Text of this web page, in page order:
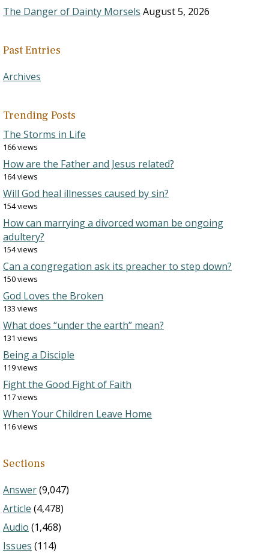
The Danger of Dainty Morsels August 5, 2026
Past Entries
Archives
Trending Posts
The Storms in Life
166 views
How are the Father and Jesus related?
164 views
Will God heal illnesses caused by sin?
154 views
How can marrying a divorced woman be ongoing
adultery?
154 views
Can a congregation ask its preacher to step down?
150 views
God Loves the Broken
133 views
What does “under the earth” mean?
131 views
Being a Disciple
119 views
Fight the Good Fight of Faith
117 views
When Your Children Leave Home
116 views
Sections
Answer(9,047)
Article (4,478)
Audio (1,468)
Issues (114)